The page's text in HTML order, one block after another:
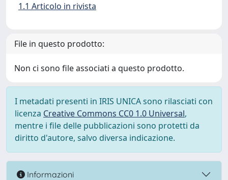
1.1 Articolo in rivista
File in questo prodotto:
Non ci sono file associati a questo prodotto.
I metadati presenti in IRIS UNICA sono rilasciati con
licenza Creative Commons CC0 1.0 Universal,
mentre i file delle pubblicazioni sono protetti da
diritto d'autore, salvo diversa indicazione.
Informazioni